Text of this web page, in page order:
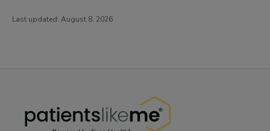
Last updated: August 8, 2026